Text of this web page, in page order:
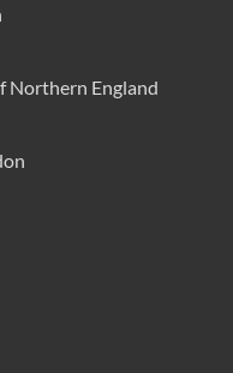
Northern England